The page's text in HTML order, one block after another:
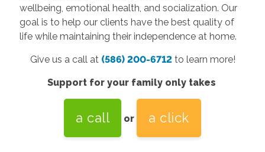
wellbeing, emotional health, and socialization. Our
goal is to help our clients have the best quality of
life while maintaining their independence at home.
Give us a call at (586) 200-6712 to learn more!
Support for your family only takes
a call or a click